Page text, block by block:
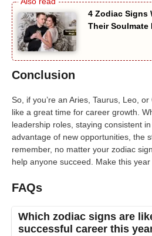
4 Zodiac Signs
Their Soulmate
Conclusion
So, if you’re an Aries, Taurus, Leo,
like a great time for career growth.
leadership roles, staying consistent
advantage of new opportunities, the
remember, no matter your zodiac
help anyone succeed. Make this
FAQs
Which zodiac signs are
successful career this